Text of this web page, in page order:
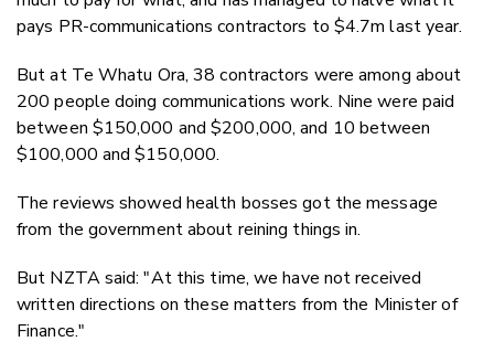
pays PR-communications contractors to $4.7m last year.
But at Te Whatu Ora, 38 contractors were among about
200 people doing communications work. Nine were paid
between $150,000 and $200,000, and 10 between
$100,000 and $150,000.
The reviews showed health bosses got the message
from the government about reining things in.
But NZTA said: "At this time, we have not received
written directions on these matters from the Minister of
Finance."